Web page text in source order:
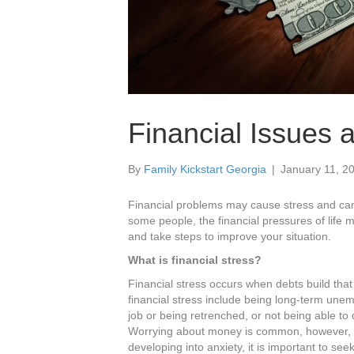
Financial Issues
By Family Kickstart Georgia | January 11,
Financial problems may cause stress and
some people, the financial pressures of life
and take steps to improve your situation.
What is financial stress?
Financial stress occurs when debts build
financial stress include being long-term
job or being retrenched, or not being able
Worrying about money is common,
developing into anxiety, it is important to